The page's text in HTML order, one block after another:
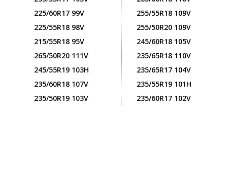
225/60R17 99V
225/55R18 98V
215/55R18 95V
265/50R20 111V
245/55R19 103H
235/60R18 107V
235/50R19 103V
255/55R18 109V
255/50R20 109V
245/60R18 105V
235/65R18 110V
235/65R17 104V
235/55R19 101H
235/60R17 102V